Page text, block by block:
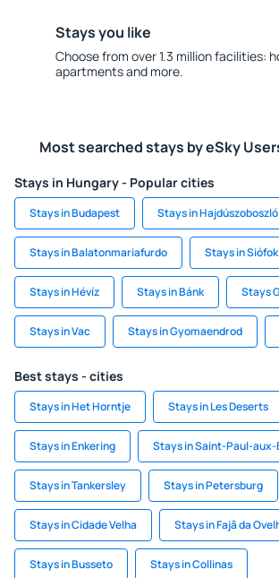
Stays you like
Choose from over 1.3 million facilities:
apartments and more.
Most searched stays by eSky
Stays in Hungary - Popular cities
Stays in Budapest Stays in Hajdúszoboszló
Stays in Balatonmariafurdo Stays in Siófok
Stays in Hévíz Stays in Bánk Stays
Stays in Vac Stays in Gyomaendrod
Best stays - cities
Stays in Het Horntje Stays in Les Deserts
Stays in Enkering Stays in Saint-Paul-aux-
Stays in Tankersley Stays in Petersburg
Stays in Cidade Velha Stays in Fajã da
Stays in Busseto Stays in Collinas